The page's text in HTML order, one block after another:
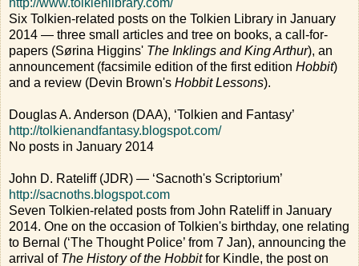
Six Tolkien-related posts on the Tolkien Library in January
2014 — three small articles and tree on books, a call-for-
papers (Sørina Higgins' The Inklings and King Arthur), an
announcement (facsimile edition of the first edition Hobbit)
and a review (Devin Brown's Hobbit Lessons).
Douglas A. Anderson (DAA), ‘Tolkien and Fantasy’
http://tolkienandfantasy.blogspot.com/
No posts in January 2014
John D. Rateliff (JDR) — ‘Sacnoth's Scriptorium’
http://sacnoths.blogspot.com
Seven Tolkien-related posts from John Rateliff in January
2014. One on the occasion of Tolkien's birthday, one relating
to Bernal (‘The Thought Police’ from 7 Jan), announcing the
arrival of The History of the Hobbitfor Kindle, the post on